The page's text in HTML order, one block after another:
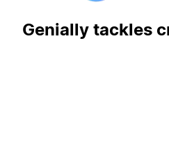
Genially tackles